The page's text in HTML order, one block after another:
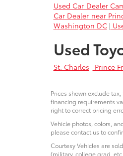
Used Car Dealer
Car Dealer near
Washington DC|
Used
St. Charles | Prince
Prices shown exclude
financing requirements
right to correct pricing
Vehicle photos, colors,
please contact us to
Courtesy Vehicles are
(military, college grad,